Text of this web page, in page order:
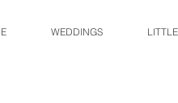
WEDDINGS